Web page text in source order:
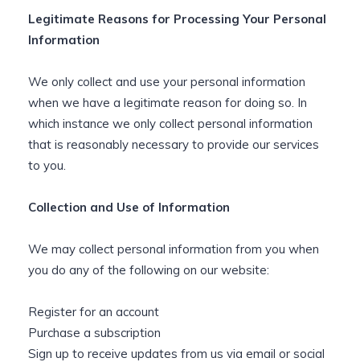
Legitimate Reasons for Processing Your Personal
Information
We only collect and use your personal information
when we have a legitimate reason for doing so. In
which instance we only collect personal information
that is reasonably necessary to provide our services
to you.
Collection and Use of Information
We may collect personal information from you when
you do any of the following on our website:
Register for an account
Purchase a subscription
Sign up to receive updates from us via email or social